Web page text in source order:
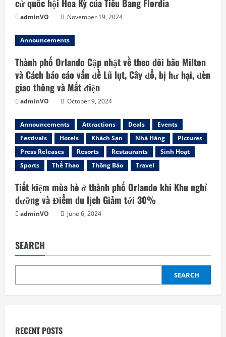
cử quốc hội Hoa Kỳ của Tiểu Bang Flordia
adminVO November 19, 2024
Announcements
Thành phố Orlando Cập nhật về theo dõi bão Milton
và Cách báo cáo vấn đề Lũ lụt, Cây đổ, bị hư hại, đèn
giao thông và Mất điện
adminVO October 9, 2024
Announcements Attractions Deals
Events
Festivals
Hotels Khách Sạn Nhà Hàng
Pictures
Press Releases
Resorts Restaurants
Sinh Hoạt
Sports
Thể Thao Thông Báo Travel
Tiết kiệm mùa hè ở thành phố Orlando khi Khu nghỉ
dưỡng và Điểm du lịch Giảm tới 30%
adminVO June 6, 2024
SEARCH
SEARCH
RECENT POSTS